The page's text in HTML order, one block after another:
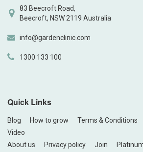
83 Beecroft Road,
Beecroft, NSW 2119 Australia
info@gardenclinic.com
1300 133 100
Quick Links
Blog How to grow Terms & Conditions
Video
About us
Privacy policy Join